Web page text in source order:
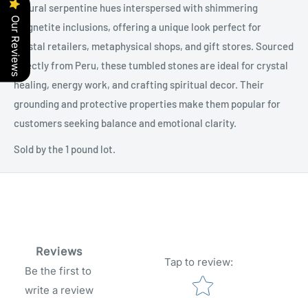
natural serpentine hues interspersed with shimmering
magnetite inclusions, offering a unique look perfect for
crystal retailers, metaphysical shops, and gift stores. Sourced
directly from Peru, these tumbled stones are ideal for crystal
healing, energy work, and crafting spiritual decor. Their
grounding and protective properties make them popular for
customers seeking balance and emotional clarity.
Sold by the 1 pound lot.
Reviews
Be the first to
write a review
Tap to review:
Star rating
Our Reviews